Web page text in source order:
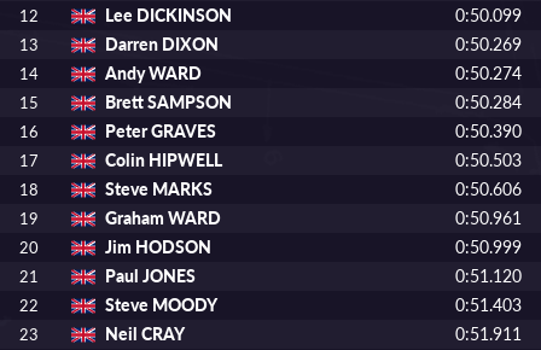
12 Lee DICKINSON 0:50.099
13 Darren DIXON 0:50.269
14 Andy WARD 0:50.274
15 Brett SAMPSON 0:50.284
16 Peter GRAVES 0:50.390
17 Colin HIPWELL 0:50.503
18 Steve MARKS 0:50.606
19 Graham WARD 0:50.961
20 Jim HODSON 0:50.999
21 Paul JONES 0:51.120
22 Steve MOODY 0:51.403
23 Neil CRAY 0:51.911